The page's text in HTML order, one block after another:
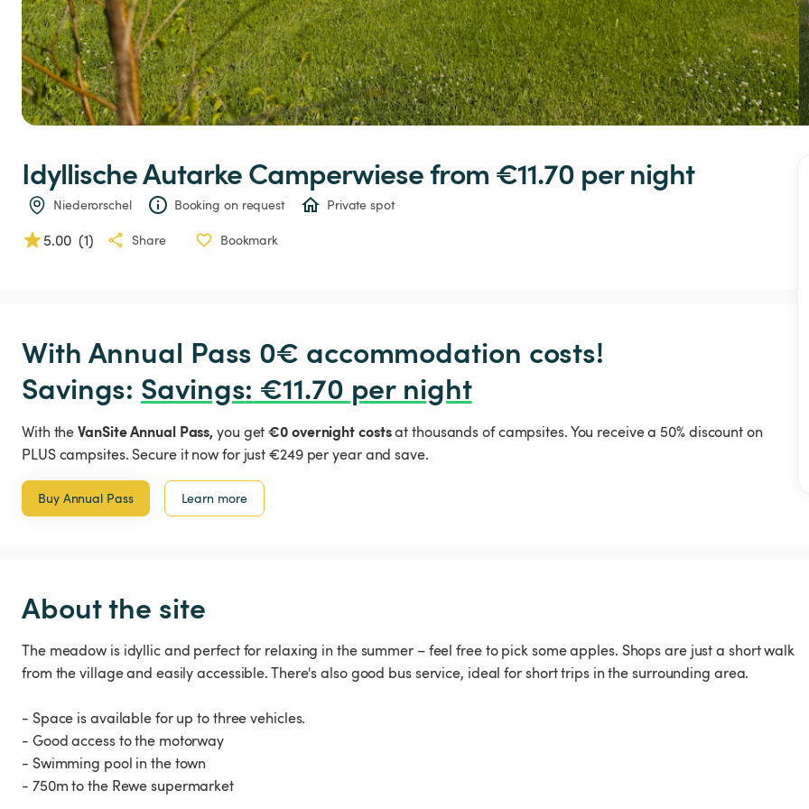
IdyllischeAutarkeCamperwiese from €11.70 per night
Niederorschel Booking on request Private spot
5.00 (1) Share Bookmark
With Annual Pass 0€ accommodation costs!
Savings: Savings: €11.70 per night
With theVanSite Annual Pass, you get€0 overnight costsat thousands of campsites. You receive a 50% discount on
PLUS campsites. Secure it now for just €249 per year and save.
Buy Annual Pass Learn more
About the site
The meadow is idyllic and perfect for relaxing in the summer – feel free to pick some apples. Shops are just a short walk
from the village and easily accessible. There's also good bus service, ideal for short trips in the surrounding area.
- Space is available for up to three vehicles.
- Good access to the motorway
- Swimming pool in the town
- 750m to the Rewe supermarket